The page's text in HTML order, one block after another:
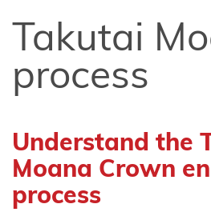
Moana
the Takutai
information
form
Financial
Takutai
process
Understand the
Moana Crown
process